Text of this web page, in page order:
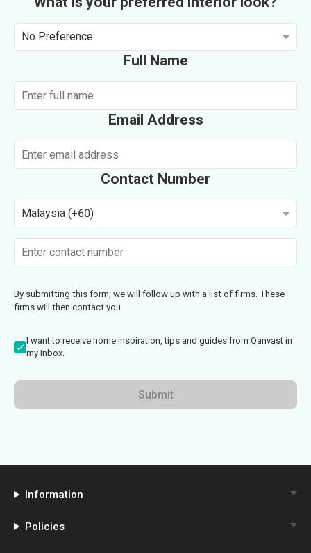
No Preference
Full Name
Email Address
Contact Number
Malaysia (+60)
By submitting this form, we will follow up with a list of firms. These
firms will then contact you
I want to receive home inspiration, tips and guides from Qanvast in
my inbox.
Submit
Information
Policies